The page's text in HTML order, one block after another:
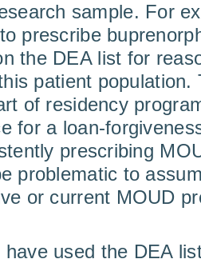
sample. For
prescribe
the DEA list for
patient population.
of residency
for a loan-
prescribing
problematic to
or current MOUD
have used the DEA